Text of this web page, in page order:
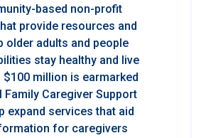
based non-profit
provide resources and
older adults and people
stay healthy and live
million is earmarked
Caregiver Support
expand services that aid
for caregivers